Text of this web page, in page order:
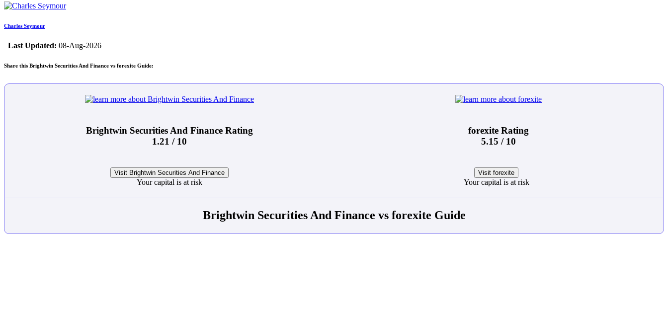
Charles Seymour
Last Updated: 08-Aug-2026
Share this Brightwin Securities And Finance vs forexite Guide:
Brightwin Securities And Finance Rating
1.21 / 10
forexite Rating
5.15 / 10
Visit Brightwin Securities And Finance
Your capital is at risk
Visit forexite
Your capital is at risk
Brightwin Securities And Finance vs forexite Guide